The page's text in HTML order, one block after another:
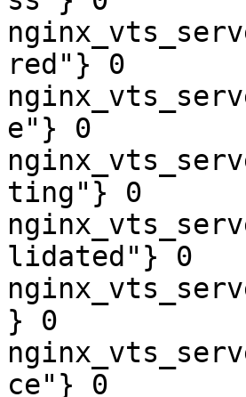
red"} 0
e"} 0
ting"} 0
lidated"} 0
} 0
ce"} 0